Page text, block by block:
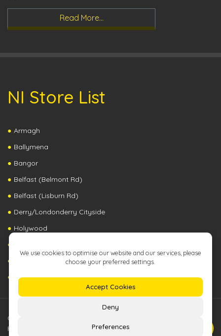
Read More…
NI Store List
Armagh
Ballymena
Bangor
Belfast (Belmont Rd)
Belfast (Lisburn Rd)
Derry/Londonderry Cityside
Holywood
Republic of Ireland
United Kingdom
©2026 The Zip Yard Franchising (NI) | All Rights
Reserved |
Terms & Conditions|Privacy Policy